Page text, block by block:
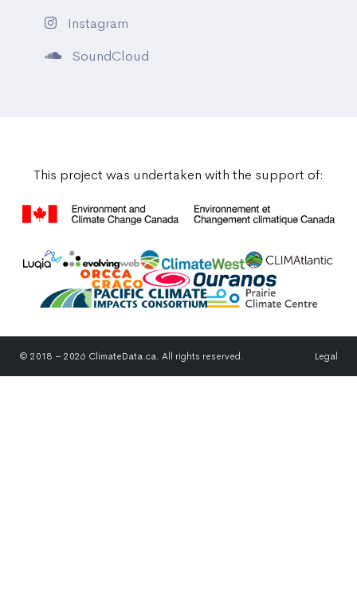
Instagram
SoundCloud
This project was undertaken with the support of:
© 2018 – 2026 ClimateData.ca. All rights reserved. Legal